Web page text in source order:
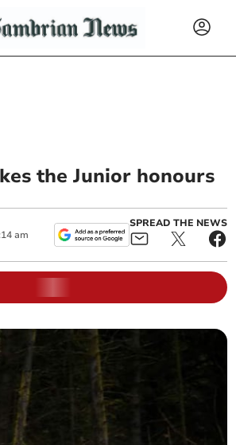
the Junior honours
am
SPREAD THE NEWS